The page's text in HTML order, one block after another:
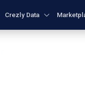
Crezly Data